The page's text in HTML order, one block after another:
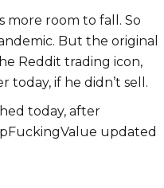
more room to fall. So
But the original
Reddit trading icon,
today, if he didn’t sell.
today, after
updated